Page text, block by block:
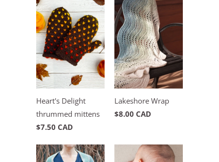
Heart's Delight
thrummed mittens
$7.50 CAD
Lakeshore Wrap
$8.00 CAD